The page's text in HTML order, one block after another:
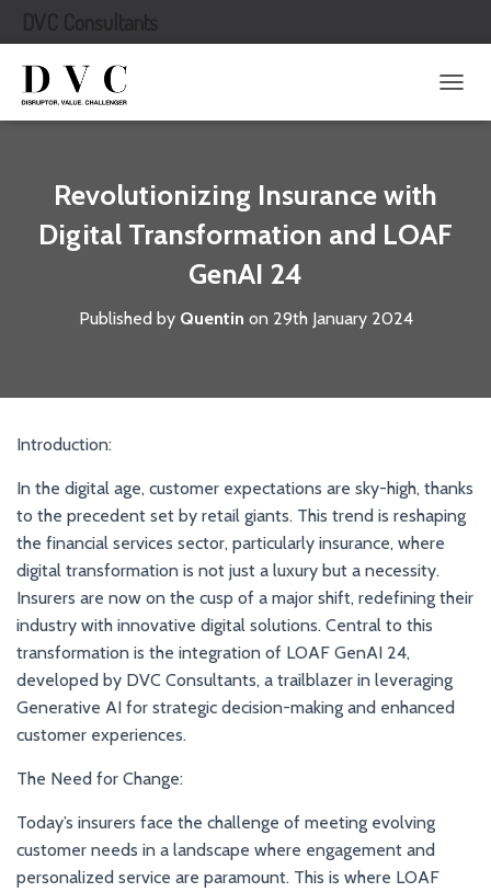
O
N
Revolutionizing Insurance with
Digital Transformation and LOAF
GenAI 24
Published by Quentin on 29th January 2024
Introduction:
In the digital age, customer expectations are sky-high, thanks
to the precedent set by retail giants. This trend is reshaping
the financial services sector, particularly insurance, where
digital transformation is not just a luxury but a necessity.
Insurers are now on the cusp of a major shift, redefining their
industry with innovative digital solutions. Central to this
transformation is the integration of LOAF GenAI 24,
developed by DVC Consultants, a trailblazer in leveraging
Generative AI for strategic decision-making and enhanced
customer experiences.
The Need for Change:
Today’s insurers face the challenge of meeting evolving
customer needs in a landscape where engagement and
personalized service are paramount. This is where LOAF